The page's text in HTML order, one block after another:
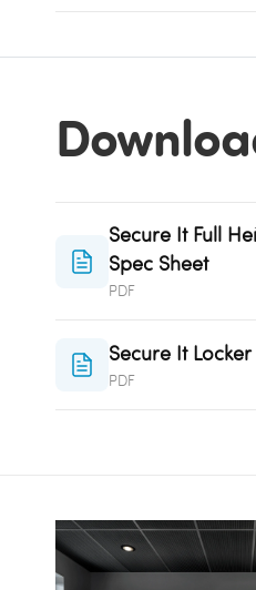
Secure It Full
Spec Sheet
PDF
Secure It
PDF